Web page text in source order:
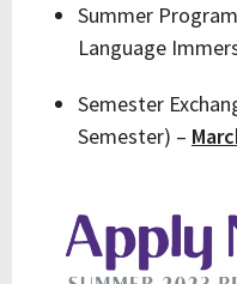
Summer
Language
Semester
Semester) –